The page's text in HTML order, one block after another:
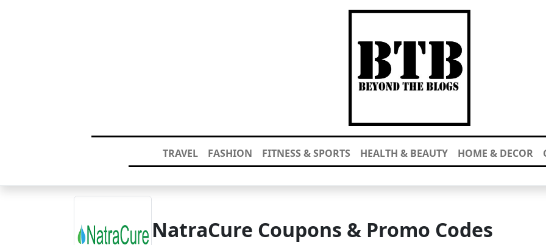
TRAVEL FASHION FITNESS & SPORTS HEALTH & BEAUTY HOME & DECOR
NatraCure Coupons & Promo Codes